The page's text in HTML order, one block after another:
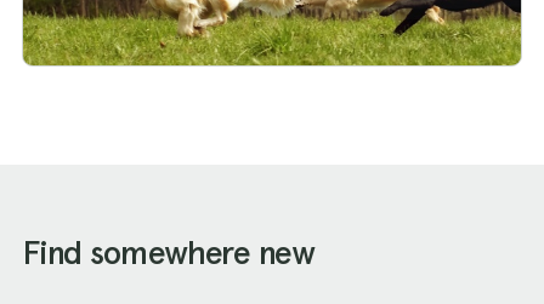
Find somewhere new